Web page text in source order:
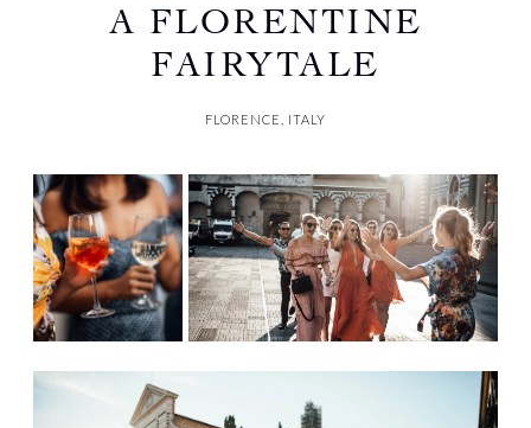
A FLORENTINE
FAIRYTALE
FLORENCE, ITALY